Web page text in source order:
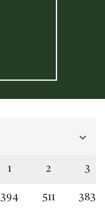
1 2 3
394 511 383